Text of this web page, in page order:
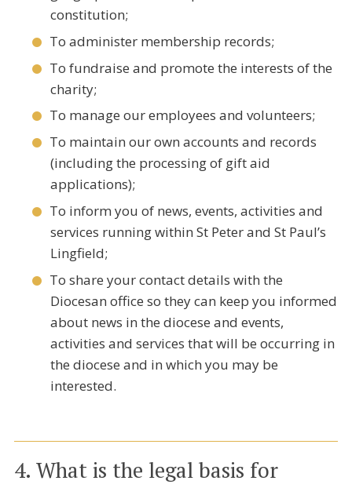
constitution;
To administer membership records;
To fundraise and promote the interests of the
charity;
To manage our employees and volunteers;
To maintain our own accounts and records
(including the processing of gift aid
applications);
To inform you of news, events, activities and
services running within St Peter and St Paul’s
Lingfield;
To share your contact details with the
Diocesan office so they can keep you informed
about news in the diocese and events,
activities and services that will be occurring in
the diocese and in which you may be
interested.
4. What is the legal basis for